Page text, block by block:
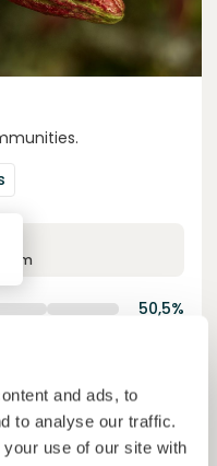
and ads, to
to analyse our traffic.
use of our site with
term
50,5%